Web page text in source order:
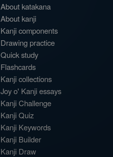
About katakana
About kanji
Kanji components
Drawing practice
Quick study
Flashcards
Kanji collections
Joy o' Kanji essays
Kanji Challenge
Kanji Quiz
Kanji Keywords
Kanji Builder
Kanji Draw